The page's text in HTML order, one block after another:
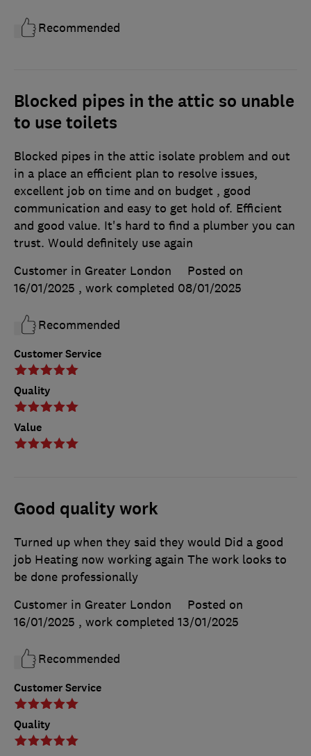
Recommended
Blocked pipes in the attic so unable
to use toilets
Customer Service
Quality
Value
Blocked pipes in the attic isolate problem and out
in a place an efficient plan to resolve issues,
excellent job on time and on budget , good
communication and easy to get hold of. Efficient
and good value. It's hard to find a plumber you can
trust. Would definitely use again
Customer in Greater London
Posted on
16/01/2025 , work completed 08/01/2025
Recommended
Good quality work
Customer Service
Quality
Turned up when they said they would Did a good
job Heating now working again The work looks to
be done professionally
Customer in Greater London
Posted on
16/01/2025 , work completed 13/01/2025
Recommended